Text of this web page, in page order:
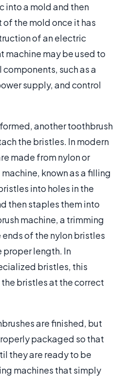
a mold and then
of the mold once it has
of an electric
machine may be used to
such as a
supply, and control
another toothbrush
the bristles. In modern
made from nylon or
known as a filling
into holes in the
then staples them into
machine, a trimming
of the nylon bristles
proper length. In
bristles, this
bristles at the correct
are finished, but
packaged so that
they are ready to be
machines that simply